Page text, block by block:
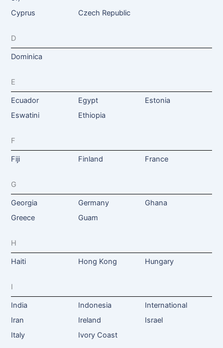
Cyprus
Czech Republic
D
Dominica
E
Ecuador Egypt
Estonia
Eswatini
Ethiopia
F
Fiji Finland France
G
Georgia Germany
Ghana
Greece
Guam
H
Haiti Hong Kong Hungary
I
India Indonesia
International
Iran
Ireland
Israel
Italy
Ivory Coast